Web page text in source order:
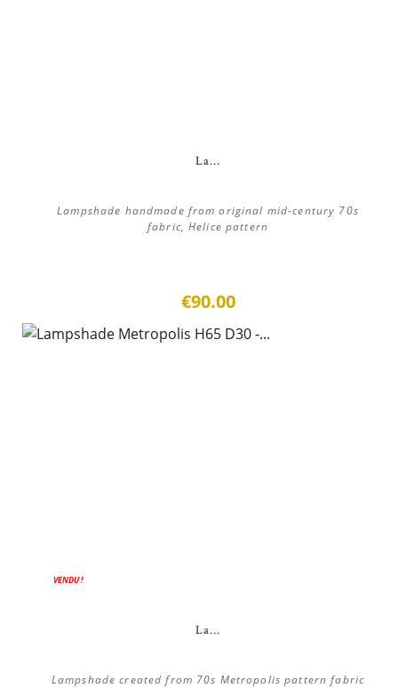
La...
Lampshade handmade from original mid-century 70s
fabric, Helice pattern
€90.00
VENDU !
La...
Lampshade created from 70s Metropolis pattern fabric